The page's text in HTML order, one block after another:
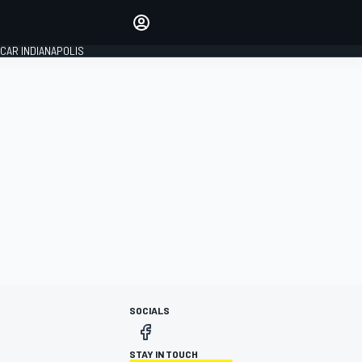
INDIANAPOLIS
SOCIALS
STAY IN TOUCH